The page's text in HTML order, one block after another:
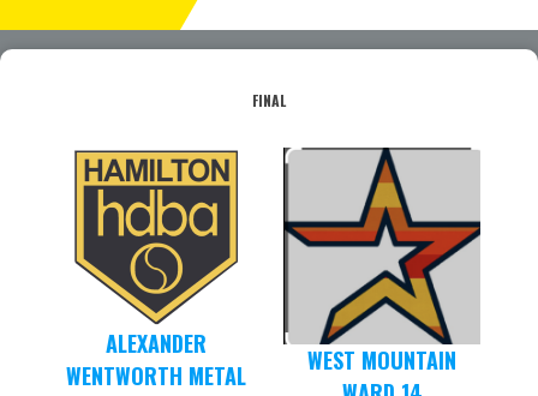
FINAL
ALEXANDER
WENTWORTH METAL
WEST MOUNTAIN